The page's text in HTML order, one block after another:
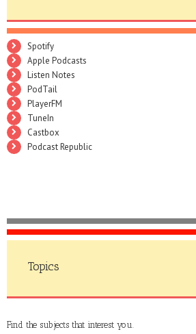
Spotify
Apple Podcasts
Listen Notes
PodTail
PlayerFM
TuneIn
Castbox
Podcast Republic
Topics
Find the subjects that interest you.